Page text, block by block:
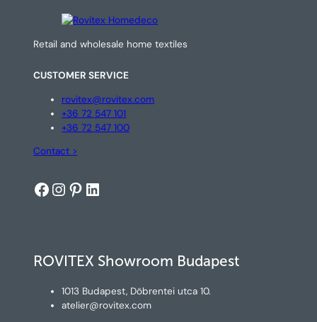
Retail and wholesale home textiles
CUSTOMER SERVICE
rovitex@rovitex.com
+36 72 547 101
+36 72 547 100
Contact >
Facebook
Instagram
Pinterest
LinkedIn
ROVITEX Showroom Budapest
1013 Budapest, Döbrentei utca 10.
atelier@rovitex.com